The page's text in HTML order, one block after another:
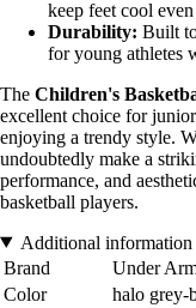
keep feet cool
Durability: Built
for young athletes
The Children's
excellent choice for
enjoying a trendy style.
undoubtedly make a
performance, and
basketball players.
Additional information
Brand
Under
Color
halo grey-